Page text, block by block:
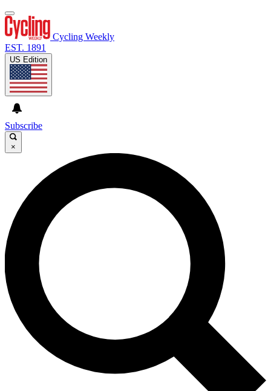
Cycling Weekly
EST. 1891
US Edition
Subscribe
×